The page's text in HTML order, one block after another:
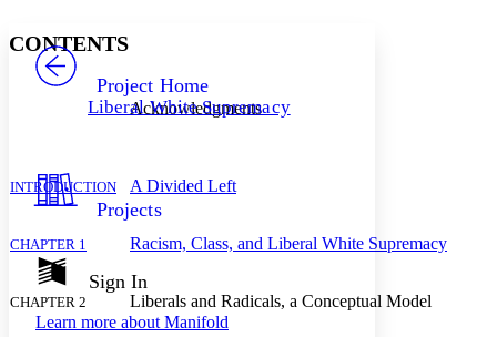
Resources
Show all Hide all
Decrease font size Increase font size
Light
Dark
Annotation contrast
abc Low
abc High
PROJECT
Project Home
Liberal White Supremacy
Projects
Sign In
Learn more about Manifold
CONTENTS
Acknowledgments
INTRODUCTION A Divided Left
CHAPTER 1 Racism, Class, and Liberal White Supremacy
CHAPTER 2 Liberals and Radicals, a Conceptual Model